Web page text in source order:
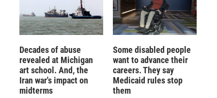
Decades of abuse
revealed at Michigan
art school. And, the
Iran war's impact on
midterms
Some disabled people
want to advance their
careers. They say
Medicaid rules stop
them